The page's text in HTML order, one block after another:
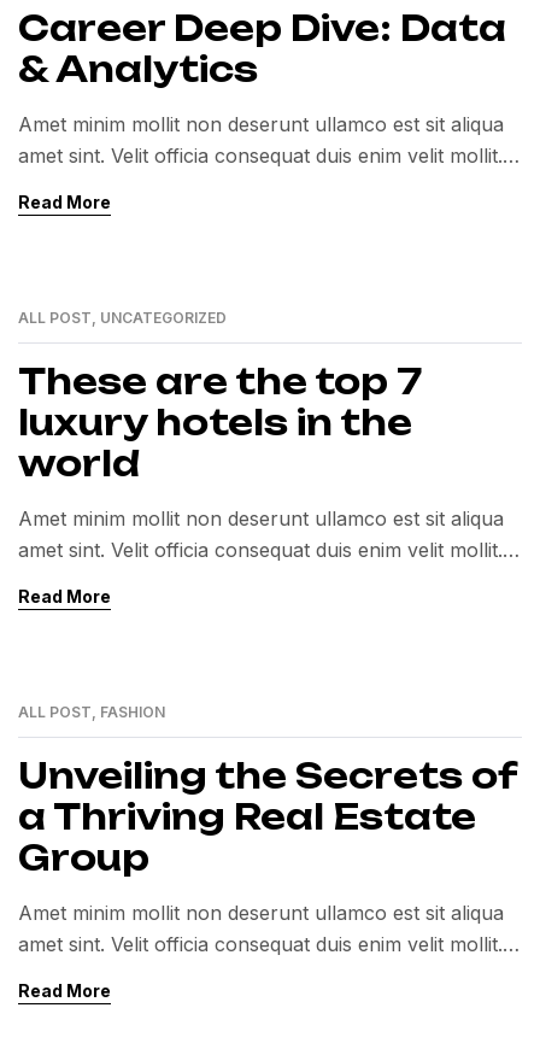
Career Deep Dive: Data
& Analytics
Amet minim mollit non deserunt ullamco est sit aliqua
amet sint. Velit officia consequat duis enim velit mollit.
Read More
ALL POST, UNCATEGORIZED
These are the top 7
luxury hotels in the
world
Amet minim mollit non deserunt ullamco est sit aliqua
amet sint. Velit officia consequat duis enim velit mollit.
Read More
ALL POST, FASHION
Unveiling the Secrets of
a Thriving Real Estate
Group
Amet minim mollit non deserunt ullamco est sit aliqua
amet sint. Velit officia consequat duis enim velit mollit.
Read More